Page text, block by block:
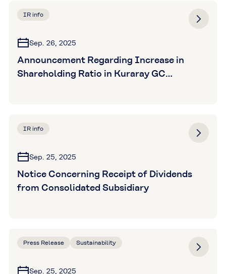
IR info
Sep. 26, 2025
Announcement Regarding Increase in
Shareholding Ratio in Kuraray GC
IR info
Sep. 25, 2025
Notice Concerning Receipt of Dividends
from Consolidated Subsidiary
Press Release Sustainability
Sep. 25, 2025